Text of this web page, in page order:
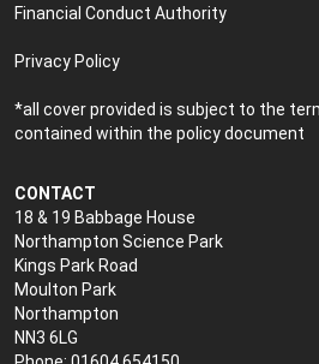
Financial Conduct Authority
Privacy Policy
*all cover provided is subject to the
contained within the policy document
CONTACT
18 & 19 Babbage House
Northampton Science Park
Kings Park Road
Moulton Park
Northampton
NN3 6LG